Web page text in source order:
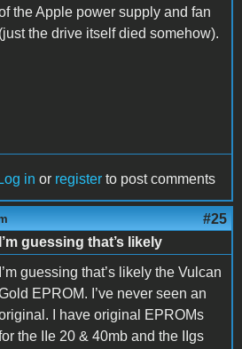
the Apple power supply and fan
(just the drive itself died somehow).
in or register to post comments
#25
I’m guessing that’s likely
I’m guessing that’s likely the Vulcan
EPROM. I’ve never seen an
I have original EPROMs
the IIe 20 & 40mb and the IIgs